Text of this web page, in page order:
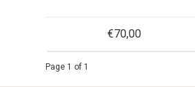
€70,00
Page 1 of 1